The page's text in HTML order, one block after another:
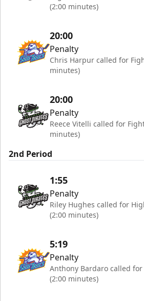
(2:00 minutes)
20:00
Penalty
Chris Harpur called for
minutes)
20:00
Penalty
Reece Vitelli called for
minutes)
2nd Period
1:55
Penalty
Riley Hughes called for
(2:00 minutes)
5:19
Penalty
Anthony Bardaro called
(2:00 minutes)